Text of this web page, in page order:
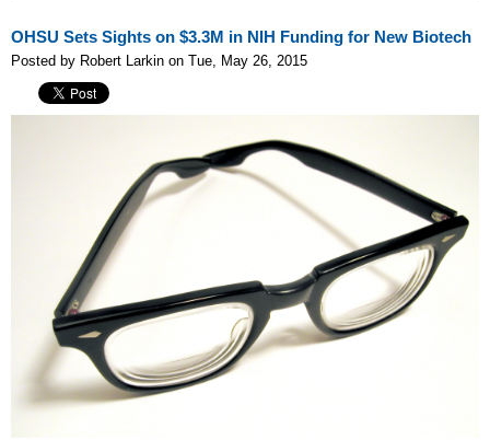
OHSU Sets Sights on $3.3M in NIH Funding for New Biotech
Posted by Robert Larkin on Tue, May 26, 2015